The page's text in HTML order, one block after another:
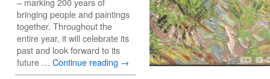
bringing people and paintings
together. Throughout the
entire year, it will celebrate its
past and look forward to its
future … Continue reading →